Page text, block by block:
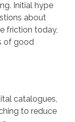
Initial hype
about
friction today,
of good
catalogues,
to reduce